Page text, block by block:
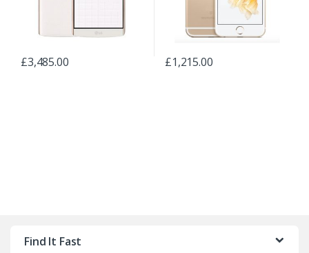
£3,485.00 £1,215.00
Find It Fast